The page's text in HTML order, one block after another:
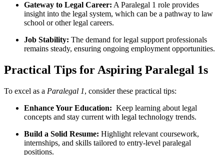
Gateway to ⁢Legal Career: A Paralegal 1 ⁣role ⁢provides
insight into the legal system, which can be a ⁢pathway to law‌
school or⁤ other legal ⁤careers.
Job ​Stability: The demand for legal support professionals
remains steady, ensuring ongoing employment opportunities.
Practical Tips for Aspiring Paralegal 1s
To excel⁤ as ‍a Paralegal 1, consider these practical tips:
Enhance Your Education: ⁤ Keep​ learning about legal
concepts and ‌stay current with ⁣legal technology trends.
Build a Solid Resume: Highlight relevant coursework,
internships, and skills tailored to entry-level paralegal
positions.